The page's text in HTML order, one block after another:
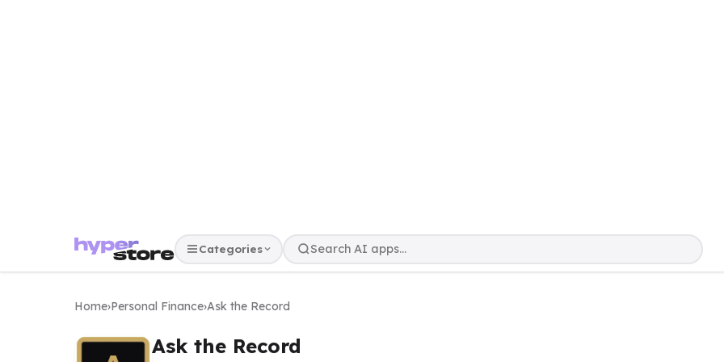
Categories
Home›Personal Finance›Ask the Record
Ask the Record